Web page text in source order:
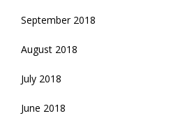
September 2018
August 2018
July 2018
June 2018